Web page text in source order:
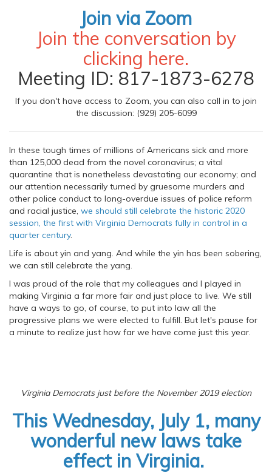
Join via Zoom
Join the conversation by
clicking here.
Meeting ID: 817-1873-6278
If you don't have access to Zoom, you can also call in to join
the discussion: (929) 205-6099
In these tough times of millions of Americans sick and more
than 125,000 dead from the novel coronavirus; a vital
quarantine that is nonetheless devastating our economy; and
our attention necessarily turned by gruesome murders and
other police conduct to long-overdue issues of police reform
and racial justice, we should still celebrate the historic 2020
session, the first with Virginia Democrats fully in control in a
quarter century.
Life is about yin and yang. And while the yin has been sobering,
we can still celebrate the yang.
I was proud of the role that my colleagues and I played in
making Virginia a far more fair and just place to live. We still
have a ways to go, of course, to put into law all the
progressive plans we were elected to fulfill. But let's pause for
a minute to realize just how far we have come just this year.
Virginia Democrats just before the November 2019 election
This Wednesday, July 1, many
wonderful new laws take
effect in Virginia.